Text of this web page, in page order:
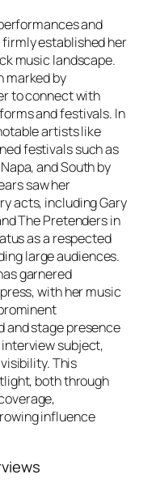
and
established her
music landscape.
marked by
to connect with
and festivals. In
artists like
festivals such as
and South by
saw her
acts, including Gary
The Pretenders in
as a respected
large audiences.
garnered
with her music
and stage presence
subject,
This
both through
influence